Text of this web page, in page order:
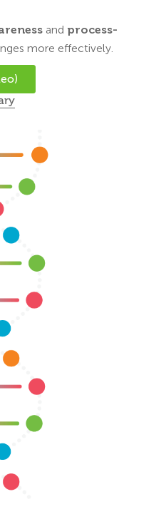
and process-
more effectively.